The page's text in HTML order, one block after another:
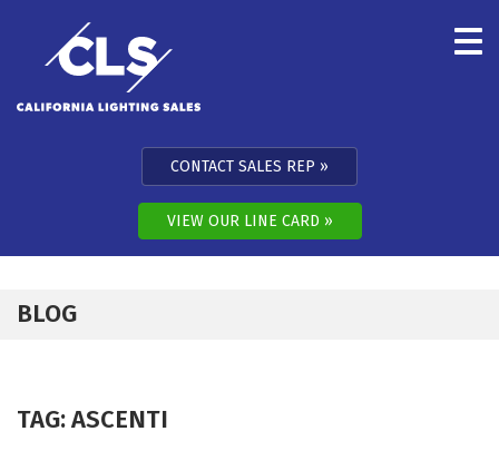
CONTACT SALES REP
VIEW OUR LINE CARD
BLOG
TAG:ASCENTI